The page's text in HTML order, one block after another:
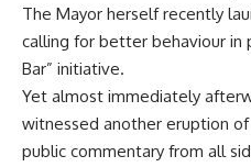
The Mayor herself recently
calling for better behaviour in
Bar” initiative.
Yet almost immediately
witnessed another eruption of
public commentary from all